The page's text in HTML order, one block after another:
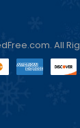
All